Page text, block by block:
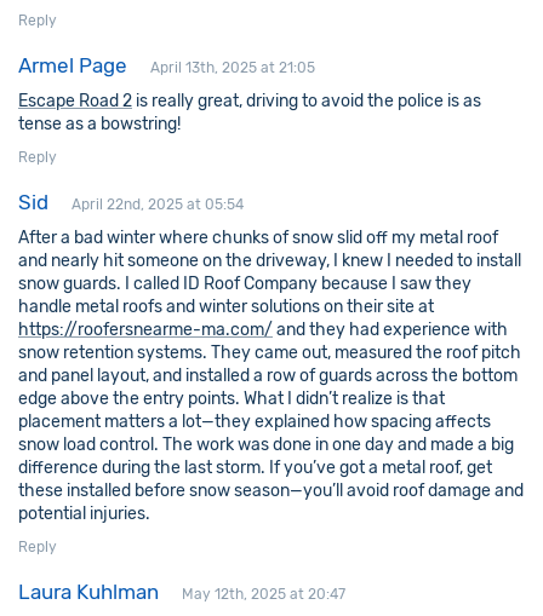
Reply
Armel Page April 13th, 2025 at 21:05
Escape Road 2 is really great, driving to avoid the police is as
tense as a bowstring!
Reply
Sid April 22nd, 2025 at 05:54
After a bad winter where chunks of snow slid off my metal roof
and nearly hit someone on the driveway, I knew I needed to install
snow guards. I called ID Roof Company because I saw they
handle metal roofs and winter solutions on their site at
https://roofersnearme-ma.com/ and they had experience with
snow retention systems. They came out, measured the roof pitch
and panel layout, and installed a row of guards across the bottom
edge above the entry points. What I didn’t realize is that
placement matters a lot—they explained how spacing affects
snow load control. The work was done in one day and made a big
difference during the last storm. If you’ve got a metal roof, get
these installed before snow season—you’ll avoid roof damage and
potential injuries.
Reply
Laura Kuhlman May 12th, 2025 at 20:47